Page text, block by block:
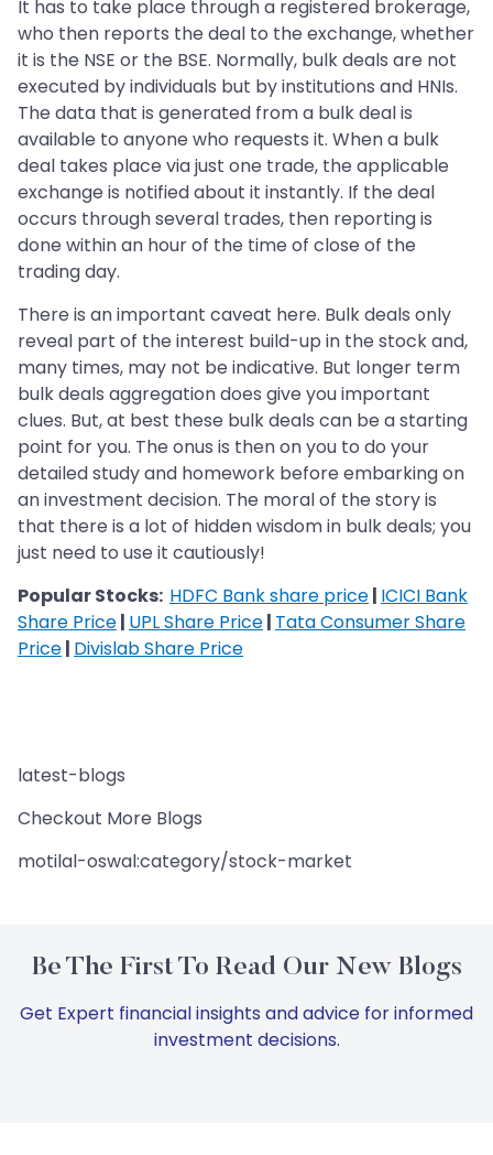
It has to take place through a registered brokerage,
who then reports the deal to the exchange, whether
it is the NSE or the BSE. Normally, bulk deals are not
executed by individuals but by institutions and HNIs.
The data that is generated from a bulk deal is
available to anyone who requests it. When a bulk
deal takes place via just one trade, the applicable
exchange is notified about it instantly. If the deal
occurs through several trades, then reporting is
done within an hour of the time of close of the
trading day.
There is an important caveat here. Bulk deals only
reveal part of the interest build-up in the stock and,
many times, may not be indicative. But longer term
bulk deals aggregation does give you important
clues. But, at best these bulk deals can be a starting
point for you. The onus is then on you to do your
detailed study and homework before embarking on
an investment decision. The moral of the story is
that there is a lot of hidden wisdom in bulk deals; you
just need to use it cautiously!
Popular Stocks: HDFC Bank share price| ICICI Bank
Share Price| UPL Share Price| Tata Consumer Share
Price| Divislab Share Price
latest-blogs
Checkout More Blogs
motilal-oswal:category/stock-market
Be The First To Read Our New Blogs
Get Expert financial insights and advice for informed
investment decisions.